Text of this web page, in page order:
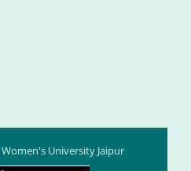
University Jaipur